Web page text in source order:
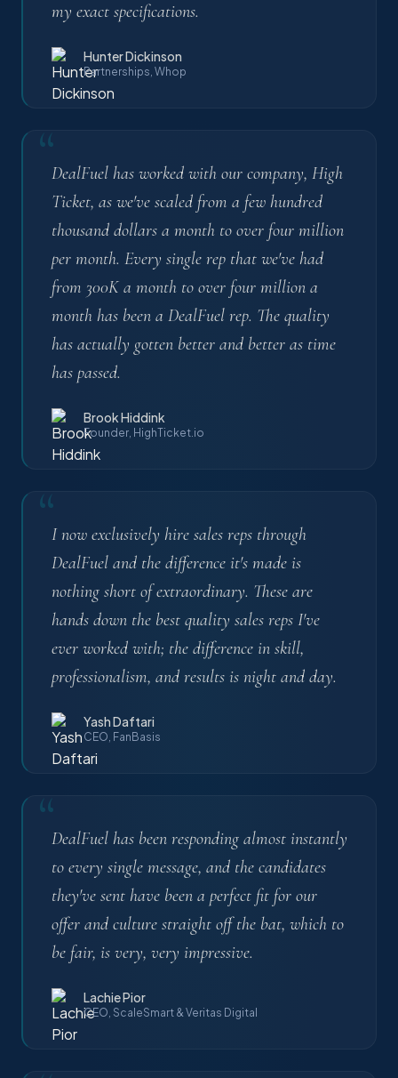
my exact specifications.
Hunter Dickinson
Partnerships, Whop
“DealFuel has worked with our company, High
Ticket, as we've scaled from a few hundred
thousand dollars a month to over four million
per month. Every single rep that we've had
from 300K a month to over four million a
month has been a DealFuel rep. The quality
has actually gotten better and better as time
has passed.
Brook Hiddink
Founder, HighTicket.io
“I now exclusively hire sales reps through
DealFuel and the difference it's made is
nothing short of extraordinary. These are
hands down the best quality sales reps I've
ever worked with; the difference in skill,
professionalism, and results is night and day.
Yash Daftari
CEO, FanBasis
“DealFuel has been responding almost instantly
to every single message, and the candidates
they've sent have been a perfect fit for our
offer and culture straight off the bat, which to
be fair, is very, very impressive.
Lachie Pior
CEO, ScaleSmart & Veritas Digital